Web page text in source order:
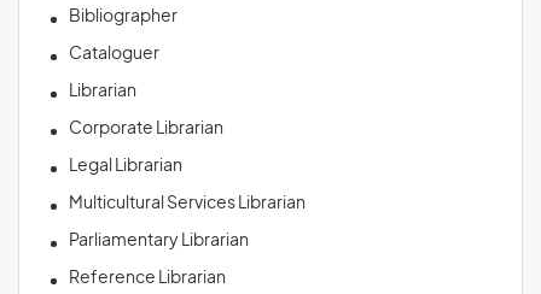
Bibliographer
Cataloguer
Librarian
Corporate Librarian
Legal Librarian
Multicultural Services Librarian
Parliamentary Librarian
Reference Librarian